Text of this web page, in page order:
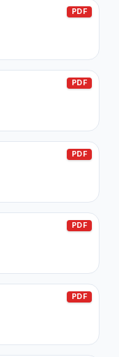
PDF
PDF
PDF
PDF
PDF